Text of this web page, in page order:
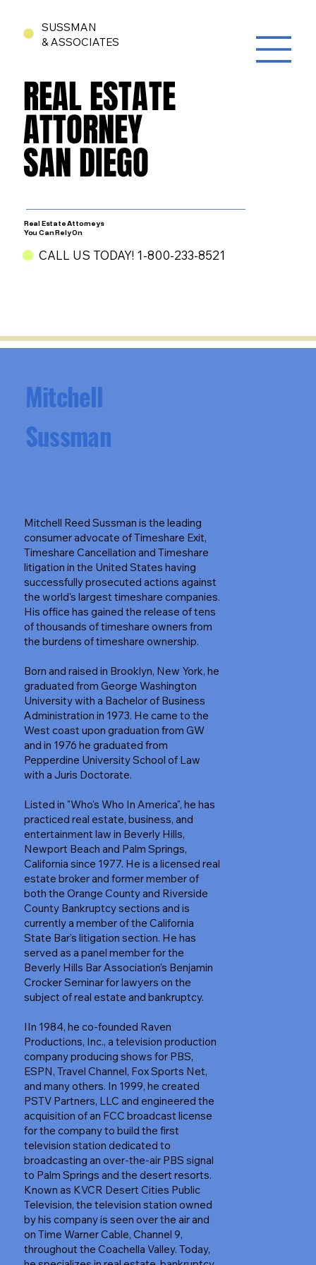
SUSSMAN
& ASSOCIATES
REAL ESTATE
ATTORNEY
SAN DIEGO
REAL ESTATE
ATTORNEY
SAN DIEGO
Real Estate Attorneys
You Can Rely On
CALL US TODAY! 1-800-233-8521
Mitchell
Sussman
Mitchell Reed Sussman is the leading
consumer advocate of Timeshare Exit,
Timeshare Cancellation and Timeshare
litigation in the United States having
successfully prosecuted actions against
the world's largest timeshare companies.
His office has gained the release of tens
of thousands of timeshare owners from
the burdens of timeshare ownership.
Born and raised in Brooklyn, New York, he
graduated from George Washington
University with a Bachelor of Business
Administration in 1973. He came to the
West coast upon graduation from GW
and in 1976 he graduated from
Pepperdine University School of Law
with a Juris Doctorate.
Listed in "Who's Who In America", he has
practiced real estate, business, and
entertainment law in Beverly Hills,
Newport Beach and Palm Springs,
California since 1977. He is a licensed real
estate broker and former member of
both the Orange County and Riverside
County Bankruptcy sections and is
currently a member of the California
State Bar's litigation section. He has
served as a panel member for the
Beverly Hills Bar Association's Benjamin
Crocker Seminar for lawyers on the
subject of real estate and bankruptcy.
IIn 1984, he co-founded Raven
Productions, Inc., a television production
company producing shows for PBS,
ESPN, Travel Channel, Fox Sports Net,
and many others. In 1999, he created
PSTV Partners, LLC and engineered the
acquisition of an FCC broadcast license
for the company to build the first
television station dedicated to
broadcasting an over-the-air PBS signal
to Palm Springs and the desert resorts.
Known as KVCR Desert Cities Public
Television, the television station owned
by his company is seen over the air and
on Time Warner Cable, Channel 9,
throughout the Coachella Valley. Today,